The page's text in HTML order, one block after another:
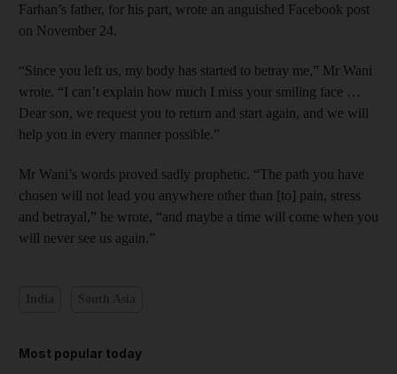
Farhan’s father, for his part, wrote an anguished Facebook post
on November 24.
“Since you left us, my body has started to betray me,” Mr Wani
wrote. “I can’t explain how much I miss your smiling face …
Dear son, we request you to return and start again, and we will
help you in every manner possible.”
Mr Wani’s words proved sadly prophetic. “The path you have
chosen will not lead you anywhere other than [to] pain, stress
and betrayal,” he wrote, “and maybe a time will come when you
will never see us again.”
Most popular today